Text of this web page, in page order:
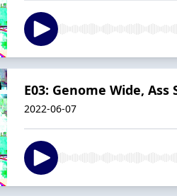
E03: Genome Wide, Ass
2022-06-07